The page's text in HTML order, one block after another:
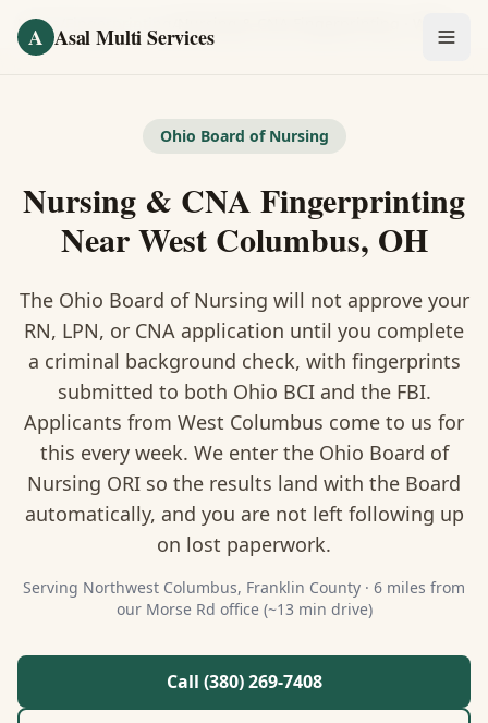
A Asal Multi Services
Fingerprinting / Biometrics
Notary Public
Certified Translation
Visa Services
Divorce Document Prep
About Us
Guides & Resources
Home
Ohio Board of Nursing
Nursing & CNA Fingerprinting
Near West Columbus, OH
The Ohio Board of Nursing will not approve your
RN, LPN, or CNA application until you complete
a criminal background check, with fingerprints
submitted to both Ohio BCI and the FBI.
Applicants from West Columbus come to us for
this every week. We enter the Ohio Board of
Nursing ORI so the results land with the Board
automatically, and you are not left following up
on lost paperwork.
Serving Northwest Columbus, Franklin County · 6 miles from
our Morse Rd office (~13 min drive)
Call (380) 269-7408